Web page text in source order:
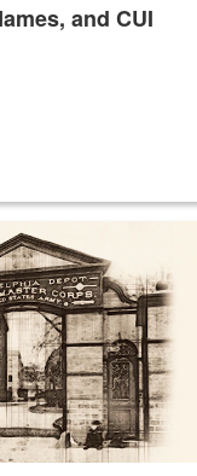
and CUI
Philadelphia